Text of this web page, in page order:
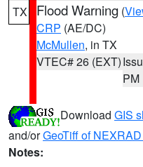
TX Flood Warning (
CRP (AE/DC)
McMullen, in TX
VTEC# 26 (EXT)
PM
Download GIS
and/orGeoTiff of
Notes: